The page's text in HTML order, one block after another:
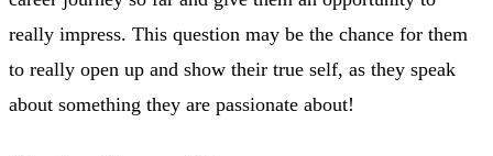
really impress. This question may be the chance for them
to really open up and show their true self, as they speak
about something they are passionate about!